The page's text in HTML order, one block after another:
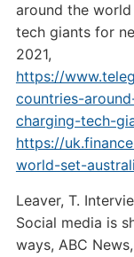
around the
tech giants for
2021,
https://
countries-
charging-tech-
https://
world-set-
Leaver, T.
Social media is
ways, ABC